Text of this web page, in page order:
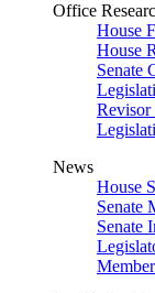
Office
House
House
Senate
Revisor
News
House
Senate
Senate